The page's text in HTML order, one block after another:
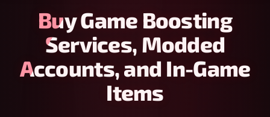
Buy Game Boosting
Services, Modded
Accounts, and In-Game
Items